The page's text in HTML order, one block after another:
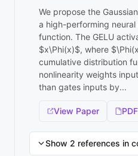
We propose the
a high-performing
function. The GELU
$x\Phi(x)$, where
cumulative distribution
nonlinearity weights
than gates inputs by...
View Paper PDF
Show 2 references in